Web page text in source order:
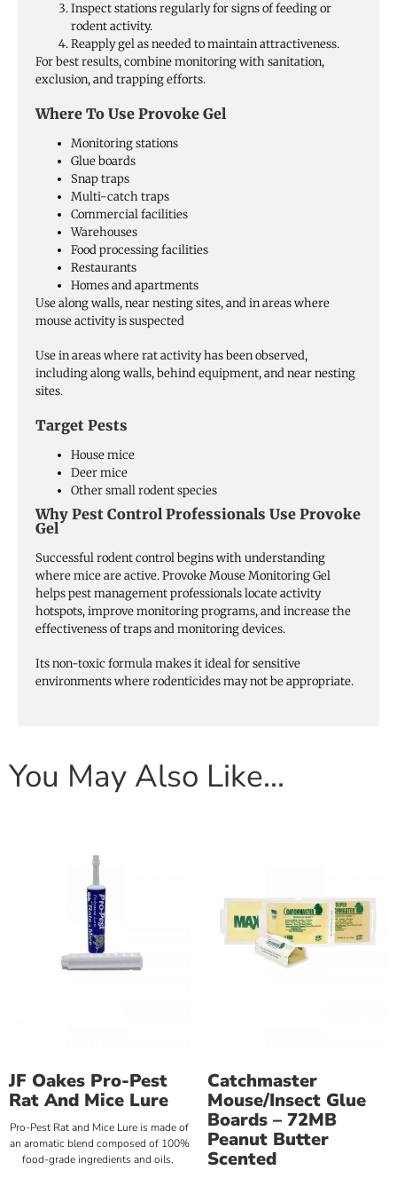
Inspect stations regularly for signs of feeding or
rodent activity.
Reapply gel as needed to maintain attractiveness.
For best results, combine monitoring with sanitation,
exclusion, and trapping efforts.
Where To Use Provoke Gel
Monitoring stations
Glue boards
Snap traps
Multi-catch traps
Commercial facilities
Warehouses
Food processing facilities
Restaurants
Homes and apartments
Use along walls, near nesting sites, and in areas where
mouse activity is suspected
Use in areas where rat activity has been observed,
including along walls, behind equipment, and near nesting
sites.
Target Pests
House mice
Deer mice
Other small rodent species
Why Pest Control Professionals Use Provoke
Gel
Successful rodent control begins with understanding
where mice are active. Provoke Mouse Monitoring Gel
helps pest management professionals locate activity
hotspots, improve monitoring programs, and increase the
effectiveness of traps and monitoring devices.
Its non-toxic formula makes it ideal for sensitive
environments where rodenticides may not be appropriate.
You May Also Like…
JF Oakes Pro-Pest
Rat And Mice Lure
Pro-Pest Rat and Mice Lure is made of
an aromatic blend composed of 100%
food-grade ingredients and oils.
Catchmaster
Mouse/Insect Glue
Boards – 72MB
Peanut Butter
Scented